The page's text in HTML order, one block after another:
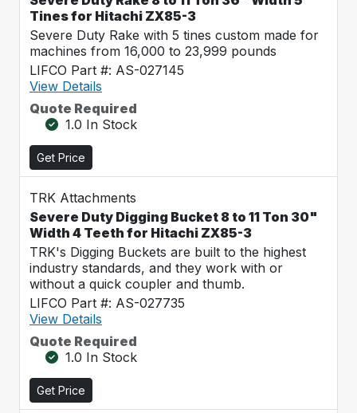
Tines for Hitachi ZX85-3
Severe Duty Rake with 5 tines custom made for
machines from 16,000 to 23,999 pounds
LIFCO Part #: AS-027145
View Details
Quote Required
1.0 In Stock
Get Price
TRK Attachments
Severe Duty Digging Bucket 8 to 11 Ton 30"
Width 4 Teeth for Hitachi ZX85-3
TRK's Digging Buckets are built to the highest
industry standards, and they work with or
without a quick coupler and thumb.
LIFCO Part #: AS-027735
View Details
Quote Required
1.0 In Stock
Get Price